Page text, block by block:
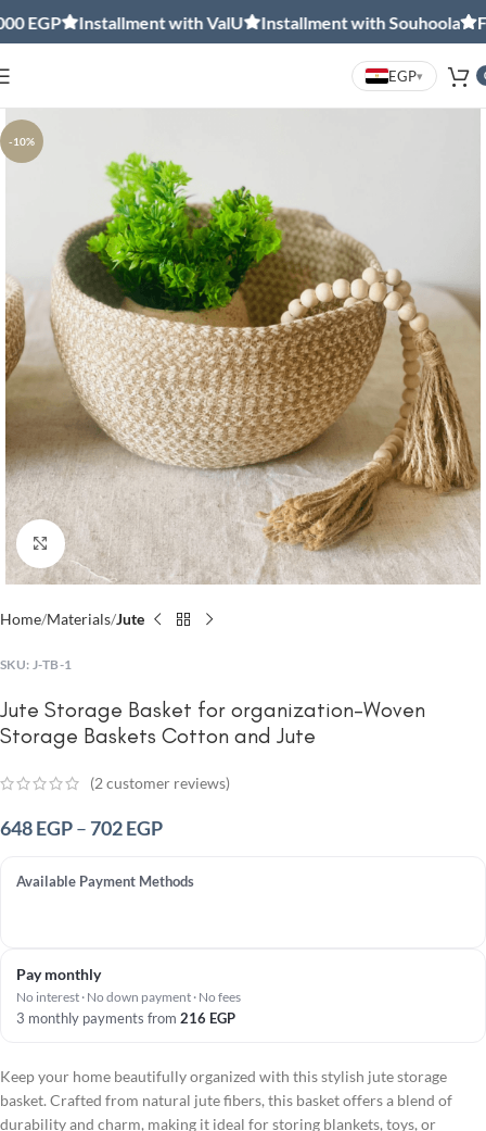
Installment with ValU Installment with Souhoola
EGP▾
-10%
Click to enlarge
Home Materials Jute
SKU: J-TB-1
Jute Storage Basket for organization-Woven
Storage Baskets Cotton and Jute
(2customer reviews)
648EGP–702EGP
Available Payment Methods
Pay monthly
No interest · No down payment · No fees
3 monthly payments from 216 EGP
Keep your home beautifully organized with this stylish jute storage
basket. Crafted from natural jute fibers, this basket offers a blend of
durability and charm, making it ideal for storing blankets, toys, or